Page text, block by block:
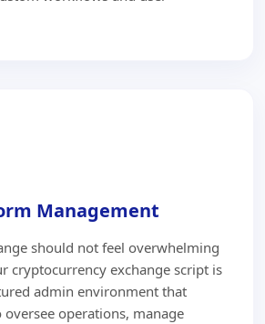
Management
should not feel overwhelming
cryptocurrency exchange script is
admin environment that
oversee operations, manage